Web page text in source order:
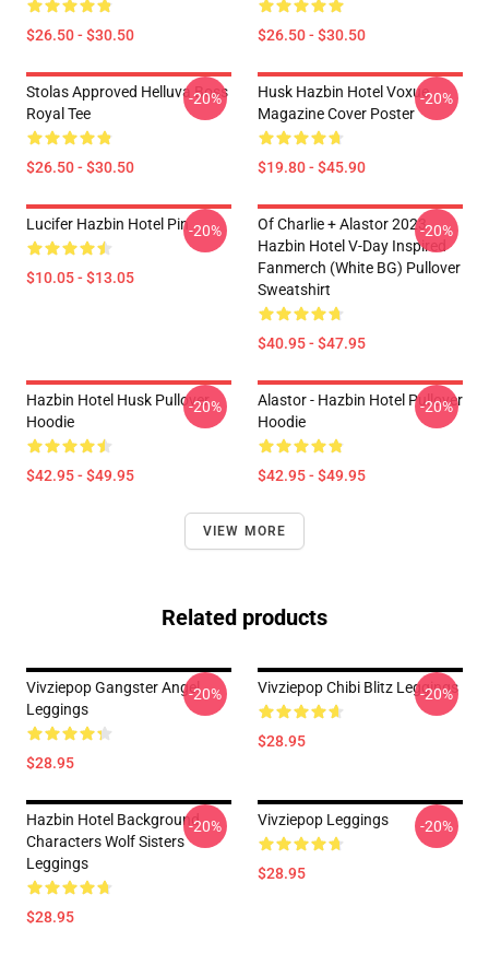
$26.50 - $30.50 $26.50 - $30.50
Stolas Approved Helluva Boss
Royal Tee
$26.50 - $30.50
-20%
Husk Hazbin Hotel Voxue
Magazine Cover Poster
$19.80 - $45.90
-20%
Lucifer Hazbin Hotel Pin
$10.05 - $13.05
-20%
Of Charlie + Alastor 2023
Hazbin Hotel V-Day Inspired
Fanmerch (White BG) Pullover
Sweatshirt
$40.95 - $47.95
-20%
Hazbin Hotel Husk Pullover
Hoodie
$42.95 - $49.95
-20%
Alastor - Hazbin Hotel Pullover
Hoodie
$42.95 - $49.95
-20%
VIEW MORE
Related products
Vivziepop Gangster Angel
Leggings
$28.95
-20% Vivziepop Chibi Blitz Leggings
$28.95
-20%
Hazbin Hotel Background
Characters Wolf Sisters
Leggings
$28.95
-20% Vivziepop Leggings
$28.95
-20%